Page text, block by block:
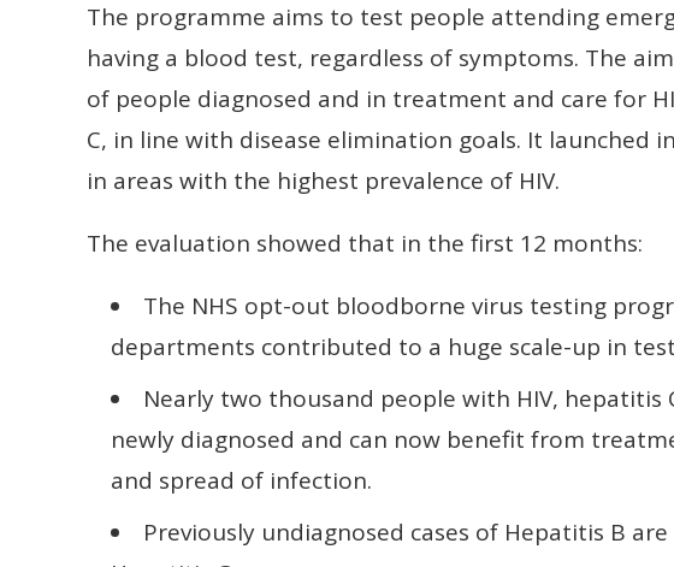
The programme aims to test people attending
having a blood test, regardless of symptoms. The
of people diagnosed and in treatment and care for
C, in line with disease elimination goals. It launched
in areas with the highest prevalence of HIV.
The evaluation showed that in the first 12 months:
The NHS opt-out bloodborne virus testing
departments contributed to a huge scale-up in
Nearly two thousand people with HIV, hepatitis
newly diagnosed and can now benefit from
and spread of infection.
Previously undiagnosed cases of Hepatitis B